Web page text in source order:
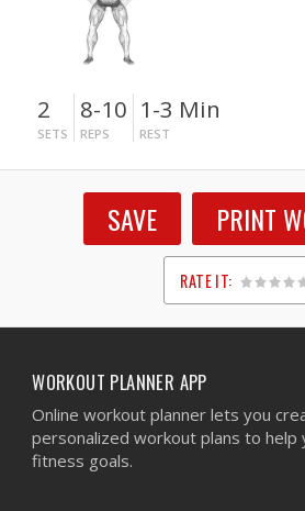
2
SETS
8-10
REPS
1-3 Min
REST
SAVE PRINT
RATE IT:
1
2
3
4
5
WORKOUT PLANNER APP
Online workout planner lets you
personalized workout plans to help
fitness goals.